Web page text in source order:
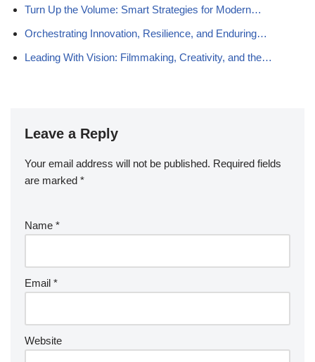
Turn Up the Volume: Smart Strategies for Modern…
Orchestrating Innovation, Resilience, and Enduring…
Leading With Vision: Filmmaking, Creativity, and the…
Leave a Reply
Your email address will not be published. Required fields
are marked *
Name *
Email *
Website